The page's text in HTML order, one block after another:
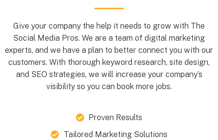
Give your company the help it needs to grow with The
Social Media Pros. We are a team of digital marketing
experts, and we have a plan to better connect you with our
customers. With thorough keyword research, site design,
and SEO strategies, we will increase your company’s
visibility so you can book more jobs.
Proven Results
Tailored Marketing Solutions